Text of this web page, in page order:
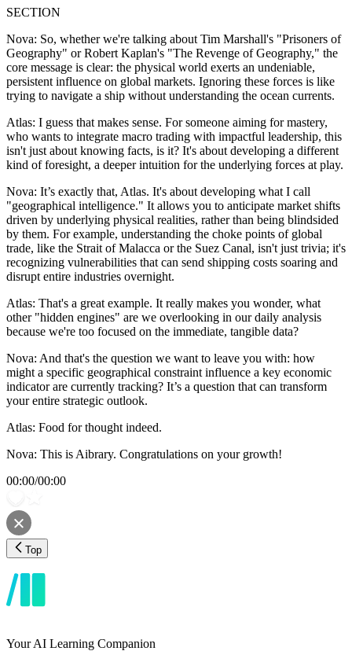
SECTION
Nova: So, whether we're talking about Tim Marshall's "Prisoners of
Geography" or Robert Kaplan's "The Revenge of Geography," the
core message is clear: the physical world exerts an undeniable,
persistent influence on global markets. Ignoring these forces is like
trying to navigate a ship without understanding the ocean currents.
Atlas: I guess that makes sense. For someone aiming for mastery,
who wants to integrate macro trading with impactful leadership, this
isn't just about knowing facts, is it? It's about developing a different
kind of foresight, a deeper intuition for the underlying forces at play.
Nova: It’s exactly that, Atlas. It's about developing what I call
"geographical intelligence." It allows you to anticipate market shifts
driven by underlying physical realities, rather than being blindsided
by them. For example, understanding the choke points of global
trade, like the Strait of Malacca or the Suez Canal, isn't just trivia; it's
recognizing vulnerabilities that can send shipping costs soaring and
disrupt entire industries overnight.
Atlas: That's a great example. It really makes you wonder, what
other "hidden engines" are we overlooking in our daily analysis
because we're too focused on the immediate, tangible data?
Nova: And that's the question we want to leave you with: how
might a specific geographical constraint influence a key economic
indicator are currently tracking? It’s a question that can transform
your entire strategic outlook.
Atlas: Food for thought indeed.
Nova: This is Aibrary. Congratulations on your growth!
00:00/00:00
Top
Your AI Learning Companion